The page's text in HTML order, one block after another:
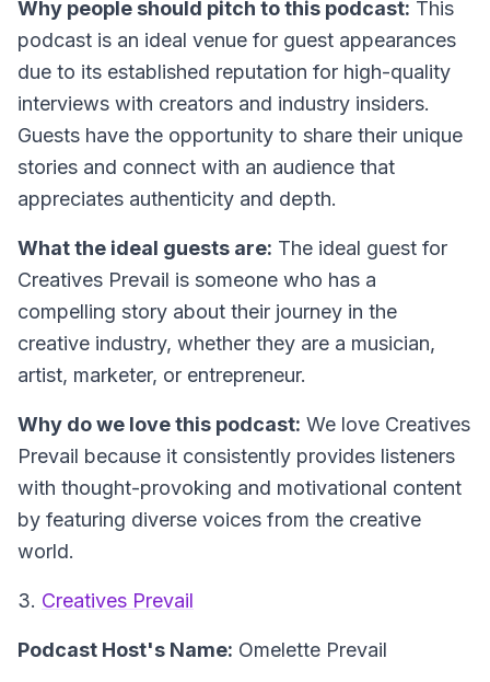
Why people should pitch to this podcast: This
podcast is an ideal venue for guest appearances
due to its established reputation for high-quality
interviews with creators and industry insiders.
Guests have the opportunity to share their unique
stories and connect with an audience that
appreciates authenticity and depth.
What the ideal guests are: The ideal guest for
Creatives Prevail is someone who has a
compelling story about their journey in the
creative industry, whether they are a musician,
artist, marketer, or entrepreneur.
Why do we love this podcast: We love Creatives
Prevail because it consistently provides listeners
with thought-provoking and motivational content
by featuring diverse voices from the creative
world.
3. Creatives Prevail
Podcast Host's Name: Omelette Prevail